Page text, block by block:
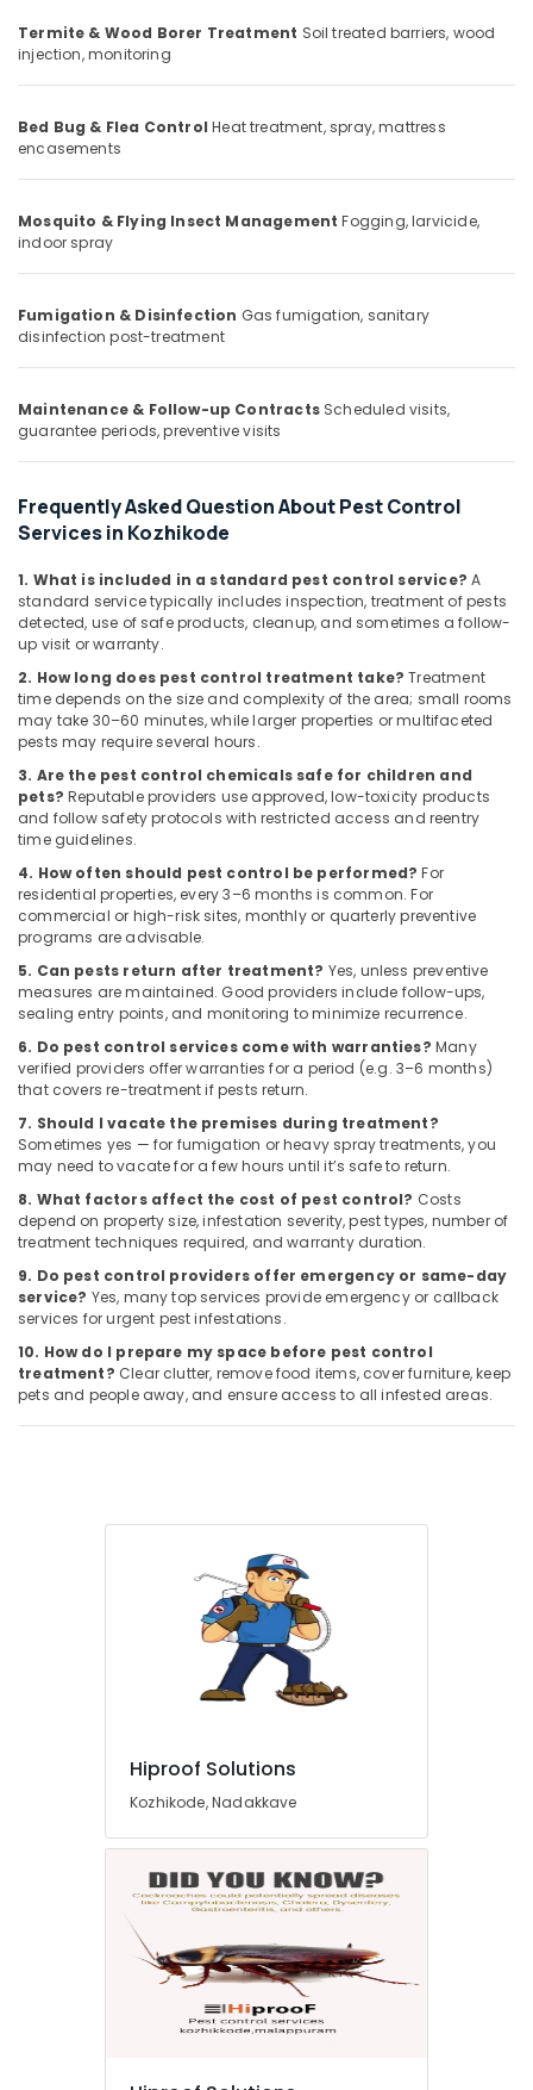
Herbal
Pest
in
Kozhikode
School
Control
Services
in
Termite
in
Kozhikode
Residential
Control
Services
Kozhikode
Odorless
Spray
Pest
Control
Services
in
Kozhikode
Outdoor
Pest
Control
Services
in
Kozhikode
Equipments
& Supplies
& Printing
Security
Telecom
Tourism
Sports
Hobbies
Building,
& Real
Estate
Air
Conditioning
&
Refrigeration
Advertising,
Media &
Promotions
Arts,
Events &
Ocassion
Termite & Wood Borer Treatment Soil treated barriers, wood
injection, monitoring
Bed Bug & Flea Control Heat treatment, spray, mattress
encasements
Mosquito & Flying Insect Management Fogging, larvicide,
indoor spray
Fumigation & Disinfection Gas fumigation, sanitary
disinfection post-treatment
Maintenance & Follow-up ContractsScheduled visits,
guarantee periods, preventive visits
Frequently Asked Question About Pest Control
Services in Kozhikode
1. What is included in a standard pest control service? A
standard service typically includes inspection, treatment of pests
detected, use of safe products, cleanup, and sometimes a follow-
up visit or warranty.
2. How long does pest control treatment take? Treatment
time depends on the size and complexity of the area; small rooms
may take 30–60 minutes, while larger properties or multifaceted
pests may require several hours.
3. Are the pest control chemicals safe for children and
pets? Reputable providers use approved, low-toxicity products
and follow safety protocols with restricted access and reentry
time guidelines.
4. How often should pest control be performed? For
residential properties, every 3–6 months is common. For
commercial or high-risk sites, monthly or quarterly preventive
programs are advisable.
5. Can pests return after treatment? Yes, unless preventive
measures are maintained. Good providers include follow-ups,
sealing entry points, and monitoring to minimize recurrence.
6. Do pest control services come with warranties? Many
verified providers offer warranties for a period (e.g. 3–6 months)
that covers re-treatment if pests return.
7. Should I vacate the premises during treatment?
Sometimes yes — for fumigation or heavy spray treatments, you
may need to vacate for a few hours until it’s safe to return.
8. What factors affect the cost of pest control? Costs
depend on property size, infestation severity, pest types, number of
treatment techniques required, and warranty duration.
9. Do pest control providers offer emergency or same-day
service? Yes, many top services provide emergency or callback
services for urgent pest infestations.
10. How do I prepare my space before pest control
treatment? Clear clutter, remove food items, cover furniture, keep
pets and people away, and ensure access to all infested areas.
Hiproof Solutions
Kozhikode, Nadakkave